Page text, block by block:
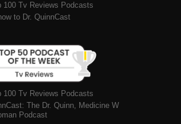
100 Tv Reviews Podcasts
to Dr. QuinnCast
100 Tv Reviews Podcasts
The Dr. Quinn, Medicine W
Podcast